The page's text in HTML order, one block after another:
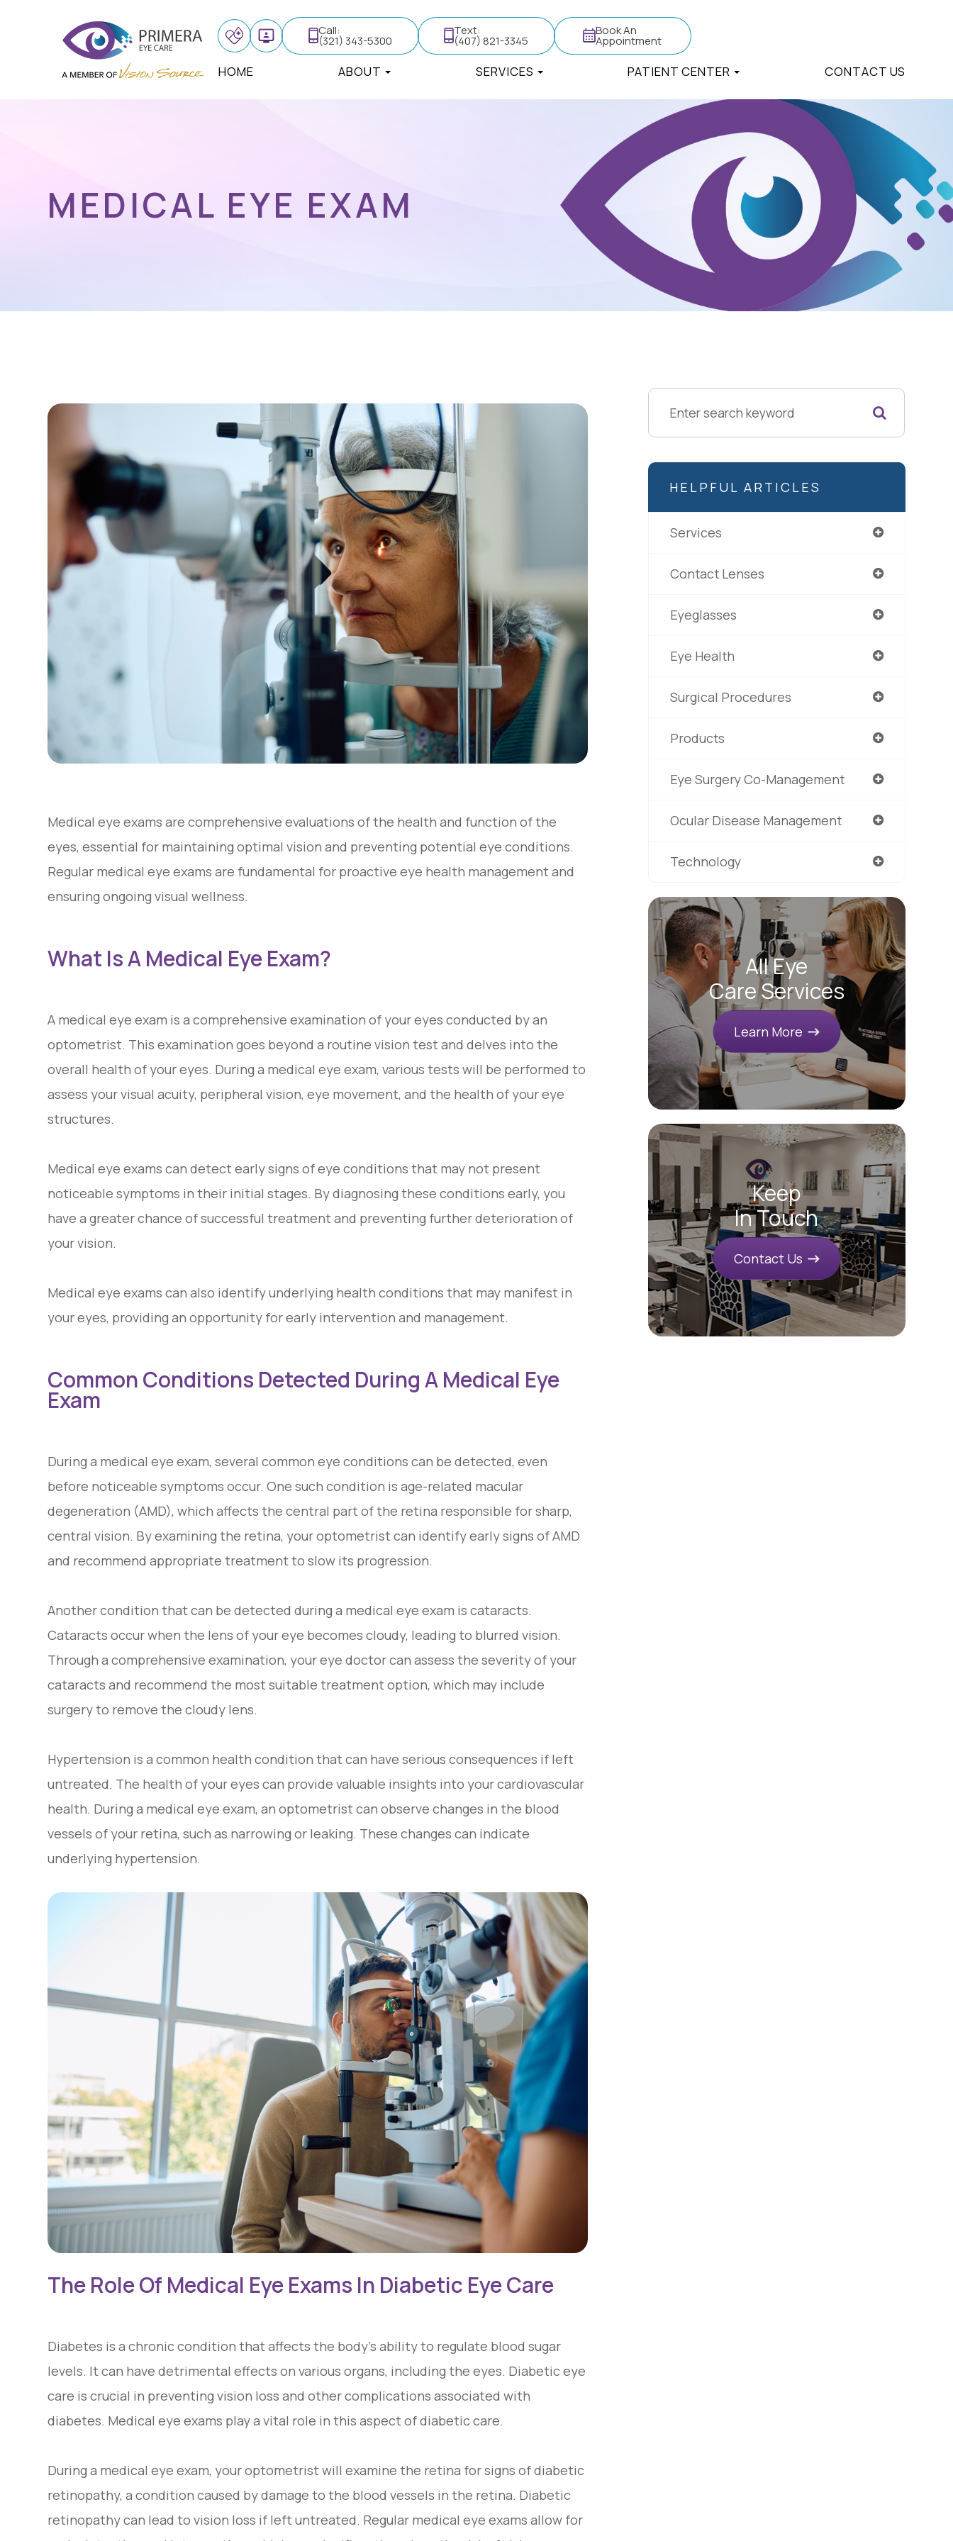
Call:
(321) 343-5300
Text:
(407) 821-3345
Book An
Appointment
HOME ABOUT SERVICES PATIENT CENTER CONTACT US
MEDICAL EYE EXAM
Medical eye exams are comprehensive evaluations of the health and function of the
eyes, essential for maintaining optimal vision and preventing potential eye conditions.
Regular medical eye exams are fundamental for proactive eye health management and
ensuring ongoing visual wellness.
What Is A Medical Eye Exam?
A medical eye exam is a comprehensive examination of your eyes conducted by an
optometrist. This examination goes beyond a routine vision test and delves into the
overall health of your eyes. During a medical eye exam, various tests will be performed to
assess your visual acuity, peripheral vision, eye movement, and the health of your eye
structures.
Medical eye exams can detect early signs of eye conditions that may not present
noticeable symptoms in their initial stages. By diagnosing these conditions early, you
have a greater chance of successful treatment and preventing further deterioration of
your vision.
Medical eye exams can also identify underlying health conditions that may manifest in
your eyes, providing an opportunity for early intervention and management.
Common Conditions Detected During A Medical Eye
Exam
During a medical eye exam, several common eye conditions can be detected, even
before noticeable symptoms occur. One such condition is age-related macular
degeneration (AMD), which affects the central part of the retina responsible for sharp,
central vision. By examining the retina, your optometrist can identify early signs of AMD
and recommend appropriate treatment to slow its progression.
Another condition that can be detected during a medical eye exam is cataracts.
Cataracts occur when the lens of your eye becomes cloudy, leading to blurred vision.
Through a comprehensive examination, your eye doctor can assess the severity of your
cataracts and recommend the most suitable treatment option, which may include
surgery to remove the cloudy lens.
Hypertension is a common health condition that can have serious consequences if left
untreated. The health of your eyes can provide valuable insights into your cardiovascular
health. During a medical eye exam, an optometrist can observe changes in the blood
vessels of your retina, such as narrowing or leaking. These changes can indicate
underlying hypertension.
The Role Of Medical Eye Exams In Diabetic Eye Care
Diabetes is a chronic condition that affects the body's ability to regulate blood sugar
levels. It can have detrimental effects on various organs, including the eyes. Diabetic eye
care is crucial in preventing vision loss and other complications associated with
diabetes. Medical eye exams play a vital role in this aspect of diabetic care.
During a medical eye exam, your optometrist will examine the retina for signs of diabetic
retinopathy, a condition caused by damage to the blood vessels in the retina. Diabetic
retinopathy can lead to vision loss if left untreated. Regular medical eye exams allow for
HELPFUL ARTICLES
Services
Contact Lenses
Eyeglasses
Eye Health
Surgical Procedures
Products
Eye Surgery Co-Management
Ocular Disease Management
Technology
All Eye
Care Services
Learn More
Keep
In Touch
Contact Us